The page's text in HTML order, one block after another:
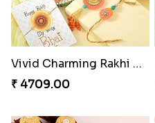
Vivid Charming Rakhi Combo
₹ 4709.00